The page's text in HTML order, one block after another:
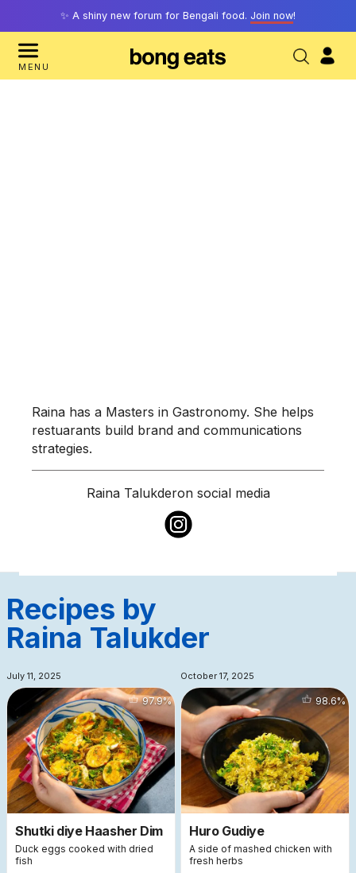
✨ A shiny new forum for Bengali food. Join now!
MENU
Raina has a Masters in Gastronomy. She helps
restuarants build brand and communications
strategies.
Raina Talukderon social media
Recipes by
Raina Talukder
July 11, 2025
Shutki diye Haasher Dim
Duck eggs cooked with dried
fish
97.9%
October 17, 2025
Huro Gudiye
A side of mashed chicken with
fresh herbs
98.6%